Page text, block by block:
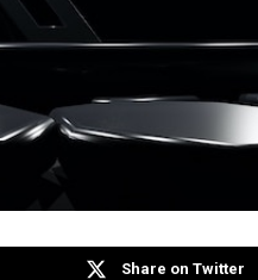
Share on Twitter